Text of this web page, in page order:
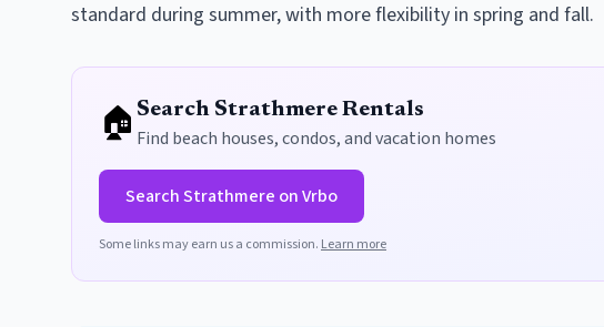
standard during summer, with more flexibility in spring and fall.
🏠 Search Strathmere Rentals
Find beach houses, condos, and vacation homes
SearchStrathmere on Vrbo
Some links may earn us a commission. Learn more